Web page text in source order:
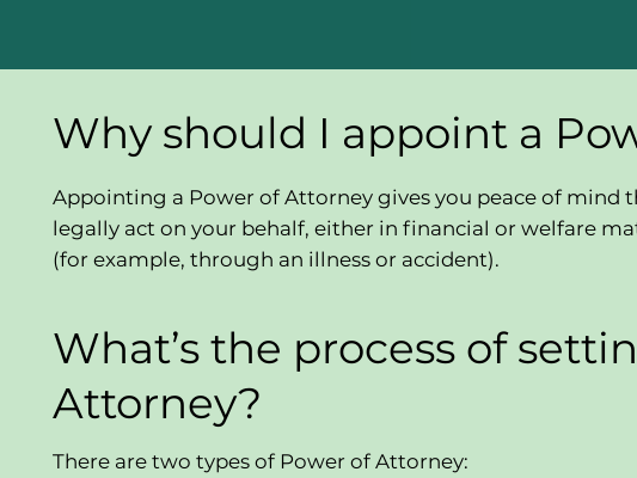
Why should I appoint a
Appointing a Power of Attorney gives you peace of mind
legally act on your behalf, either in financial or welfare
(for example, through an illness or accident).
What’s the process of
Attorney?
There are two types of Power of Attorney: